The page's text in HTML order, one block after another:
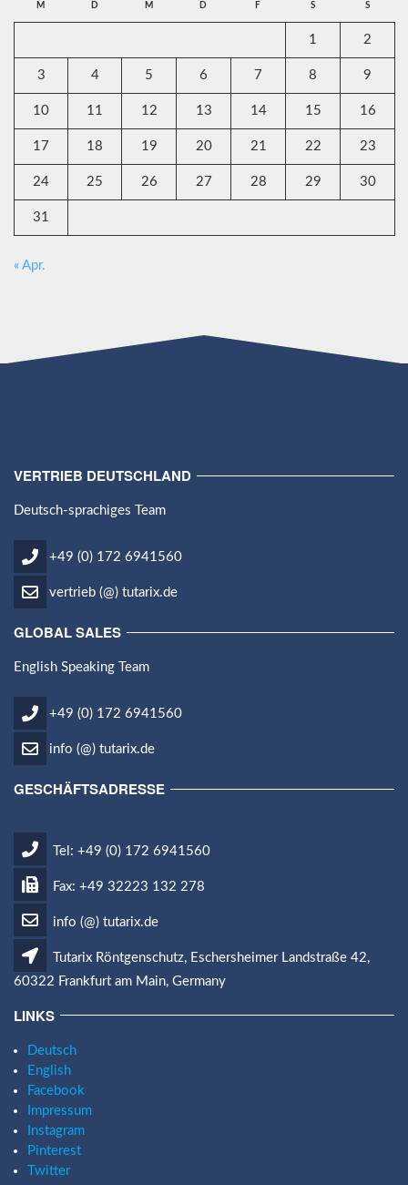
M D M D F S S
1 2
3 4 5 6 7 8 9
10 11 12 13 14 15 16
17 18 19 20 21 22 23
24 25 26 27 28 29 30
31
« Apr.
VERTRIEB DEUTSCHLAND
Deutsch-sprachiges Team
+49 (0) 172 6941560
vertrieb (@) tutarix.de
GLOBAL SALES
English Speaking Team
+49 (0) 172 6941560
info (@) tutarix.de
GESCHÄFTSADRESSE
Tel: +49 (0) 172 6941560
Fax: +49 32223 132 278
info (@) tutarix.de
Tutarix Röntgenschutz, Eschersheimer Landstraße 42,
60322 Frankfurt am Main, Germany
LINKS
Deutsch
English
Facebook
Impressum
Instagram
Pinterest
Twitter